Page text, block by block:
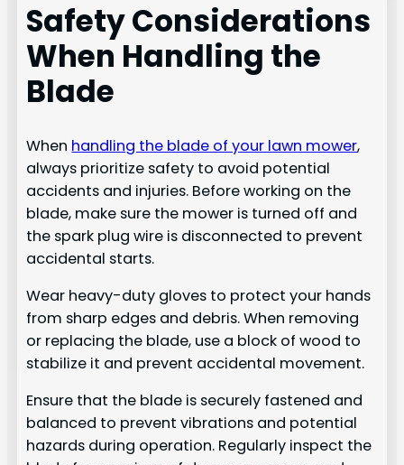
Safety Considerations
When Handling the
Blade
When handling the blade of your lawn mower,
always prioritize safety to avoid potential
accidents and injuries. Before working on the
blade, make sure the mower is turned off and
the spark plug wire is disconnected to prevent
accidental starts.
Wear heavy-duty gloves to protect your hands
from sharp edges and debris. When removing
or replacing the blade, use a block of wood to
stabilize it and prevent accidental movement.
Ensure that the blade is securely fastened and
balanced to prevent vibrations and potential
hazards during operation. Regularly inspect the